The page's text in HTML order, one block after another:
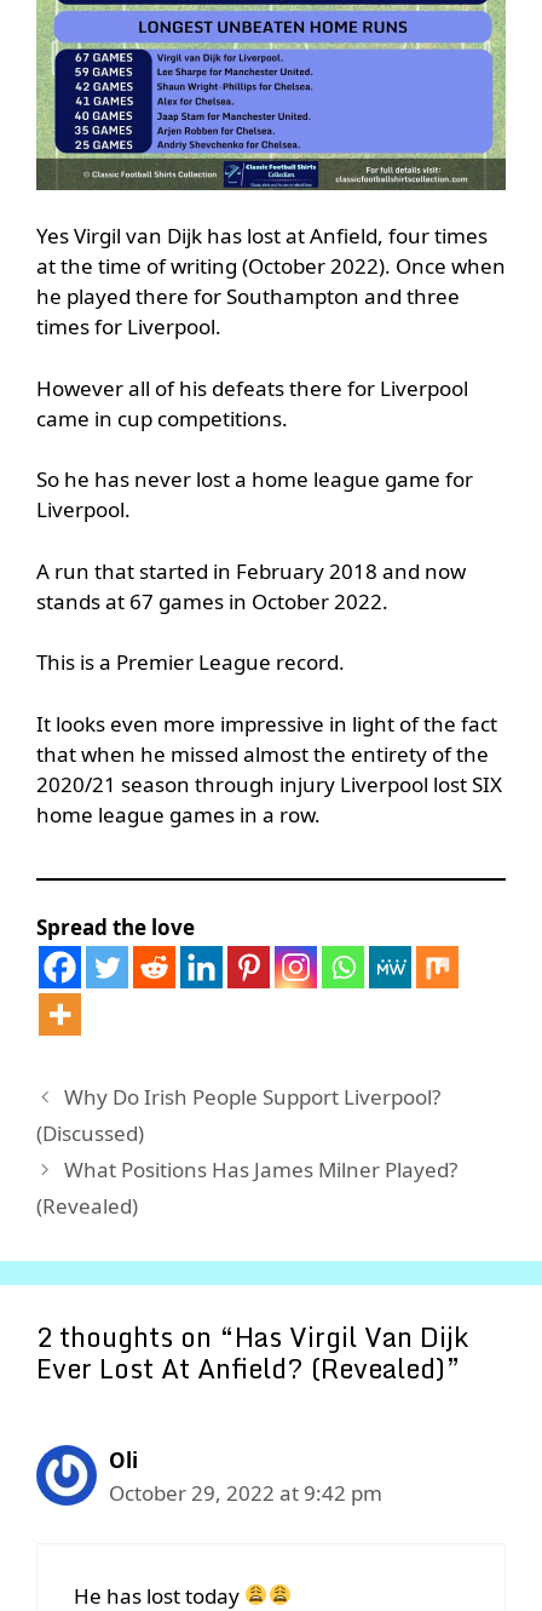
Yes Virgil van Dijk has lost at Anfield, four times
at the time of writing (October 2022). Once when
he played there for Southampton and three
times for Liverpool.
However all of his defeats there for Liverpool
came in cup competitions.
So he has never lost a home league game for
Liverpool.
A run that started in February 2018 and now
stands at 67 games in October 2022.
This is a Premier League record.
It looks even more impressive in light of the fact
that when he missed almost the entirety of the
2020/21 season through injury Liverpool lost SIX
home league games in a row.
Spread the love
Why Do Irish People Support Liverpool?
(Discussed)
What Positions Has James Milner Played?
(Revealed)
2 thoughts on “Has Virgil Van Dijk
Ever Lost At Anfield? (Revealed)”
Oli
October 29, 2022 at 9:42 pm
He has lost today